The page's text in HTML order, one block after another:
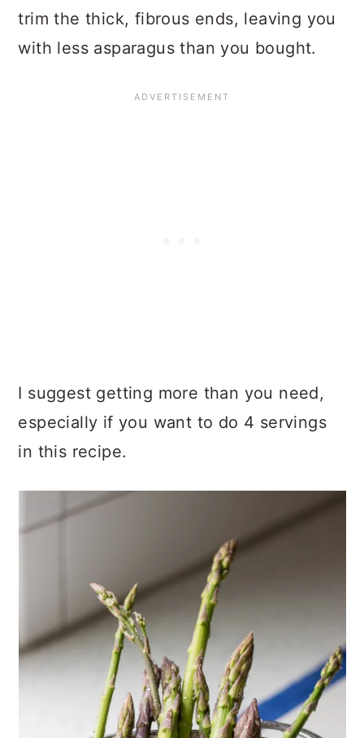
trim the thick, fibrous ends, leaving you
with less asparagus than you bought.
I suggest getting more than you need,
especially if you want to do 4 servings
in this recipe.